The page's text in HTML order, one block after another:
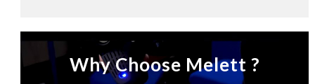
Why Choose Melett ?